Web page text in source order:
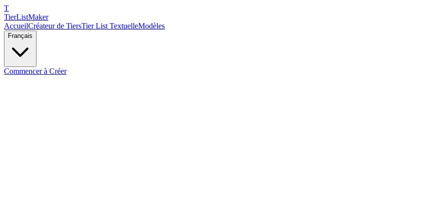
T
TierListMaker
AccueilCréateur de TiersTier List TextuelleModèles
Français
Commencer à Créer